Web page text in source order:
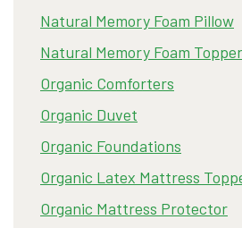
Natural Memory Foam Pillow
Natural Memory Foam Topper
Organic Comforters
Organic Duvet
Organic Foundations
Organic Latex Mattress
Organic Mattress Protector